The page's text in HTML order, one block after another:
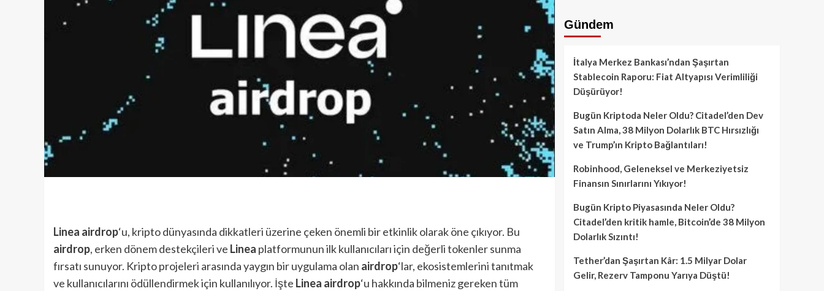
Linea airdrop‘u, kripto dünyasında dikkatleri üzerine çeken önemli bir etkinlik olarak öne çıkıyor. Bu
airdrop, erken dönem destekçileri ve Linea platformunun ilk kullanıcıları için değerli tokenler sunma
fırsatı sunuyor. Kripto projeleri arasında yaygın bir uygulama olan airdrop‘lar, ekosistemlerini tanıtmak
ve kullanıcılarını ödüllendirmek için kullanılıyor. İşte Linea airdrop‘u hakkında bilmeniz gereken tüm
Gündem
İtalya Merkez Bankası’ndan Şaşırtan
Stablecoin Raporu: Fiat Altyapısı Verimliliği
Düşürüyor!
Bugün Kriptoda Neler Oldu? Citadel’den Dev
Satın Alma, 38 Milyon Dolarlık BTC Hırsızlığı
ve Trump’ın Kripto Bağlantıları!
Robinhood, Geleneksel ve Merkeziyetsiz
Finansın Sınırlarını Yıkıyor!
Bugün Kripto Piyasasında Neler Oldu?
Citadel’den kritik hamle, Bitcoin’de 38 Milyon
Dolarlık Sızıntı!
Tether’dan Şaşırtan Kâr: 1.5 Milyar Dolar
Gelir, Rezerv Tamponu Yarıya Düştü!